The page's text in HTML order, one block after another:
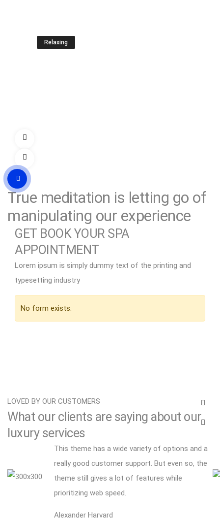
Relaxing
True meditation is letting go of
manipulating our experience
GET BOOK YOUR SPA
APPOINTMENT
Lorem ipsum is simply dummy text of the printing and
typesetting industry
No form exists.
Spa salon refresh hot round stone massage
Lorem ipsum dolor amet consectetur adipiscing
et dolore magna aliqua. Ut enim quis nostrud
exercitation ullamco.
LOVED BY OUR CUSTOMERS
What our clients are saying about our
luxury services
This theme has a wide variety of options and a
really good customer support. But even so, the
theme still gives a lot of features while
prioritizing web speed.
Alexander Harvard